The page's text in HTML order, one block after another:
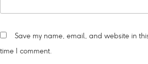
Save my name, email, and website in
time I comment.